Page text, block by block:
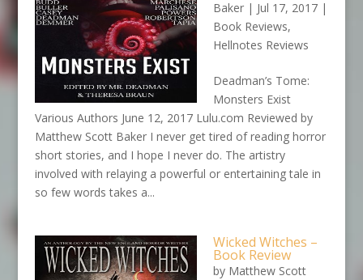
Baker| Jul 17, 2017|
Book Reviews,
Hellnotes Reviews
Deadman’s Tome:
Monsters Exist
Various Authors June 12, 2017 Lulu.com Reviewed by
Matthew Scott Baker I never get tired of reading horror
short stories, and I hope I never do. The artistry
involved with relaying a powerful or entertaining tale in
so few words takes a...
Wicked Witches –
Book Review
by Matthew Scott